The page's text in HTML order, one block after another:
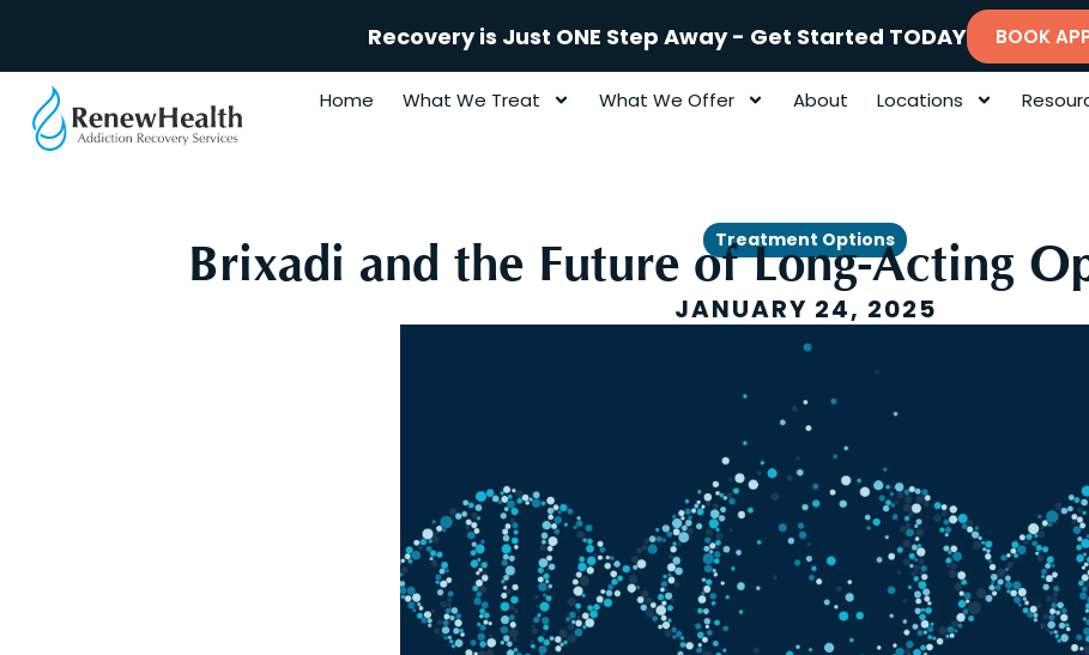
Recovery is Just ONE Step Away - Get Started TODAY BOOK
Home What We Treat What We Offer About Locations
Treatment Options
Brixadi and the Future of Long-Acting
JANUARY 24, 2025